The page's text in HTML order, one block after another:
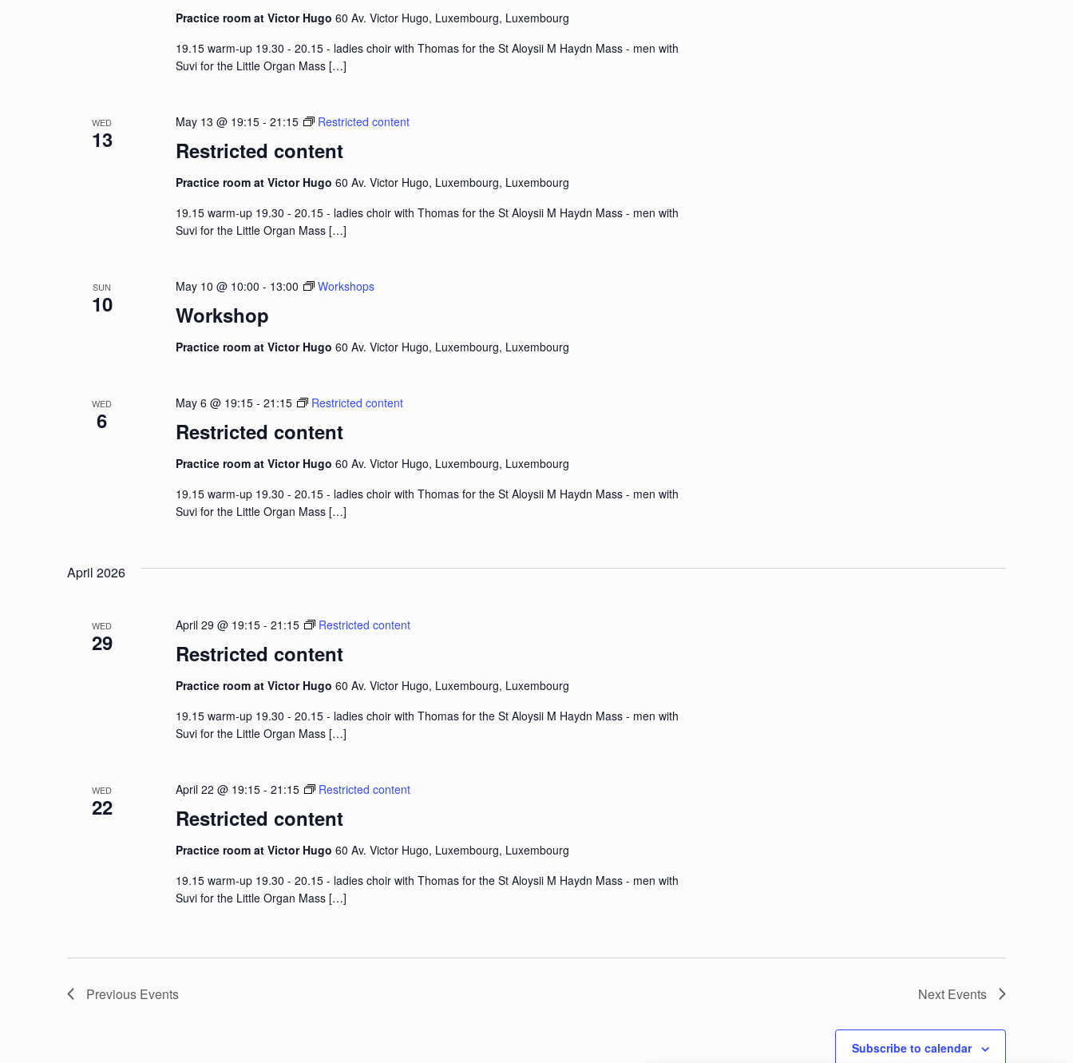
Practice room at Victor Hugo 60 Av. Victor Hugo, Luxembourg, Luxembourg
19.15 warm-up 19.30 - 20.15 - ladies choir with Thomas for the St Aloysii M Haydn Mass - men with
Suvi for the Little Organ Mass[…]
WED
13 Restricted content
May 13 @ 19:15- 21:15 Restricted content
Practice room at Victor Hugo 60 Av. Victor Hugo, Luxembourg, Luxembourg
19.15 warm-up 19.30 - 20.15 - ladies choir with Thomas for the St Aloysii M Haydn Mass - men with
Suvi for the Little Organ Mass[…]
SUN
10 Workshop
May 10 @ 10:00 - 13:00 Workshops
Practice room at Victor Hugo 60 Av. Victor Hugo, Luxembourg, Luxembourg
WED
6 Restricted content
May 6 @ 19:15- 21:15 Restricted content
Practice room at Victor Hugo 60 Av. Victor Hugo, Luxembourg, Luxembourg
19.15 warm-up 19.30 - 20.15 - ladies choir with Thomas for the St Aloysii M Haydn Mass - men with
Suvi for the Little Organ Mass[…]
April 2026
WED
29 Restricted content
April 29 @ 19:15- 21:15 Restricted content
Practice room at Victor Hugo 60 Av. Victor Hugo, Luxembourg, Luxembourg
19.15 warm-up 19.30 - 20.15 - ladies choir with Thomas for the St Aloysii M Haydn Mass - men with
Suvi for the Little Organ Mass[…]
WED
22 Restricted content
April 22 @ 19:15- 21:15 Restricted content
Practice room at Victor Hugo 60 Av. Victor Hugo, Luxembourg, Luxembourg
19.15 warm-up 19.30 - 20.15 - ladies choir with Thomas for the St Aloysii M Haydn Mass - men with
Suvi for the Little Organ Mass[…]
Previous Events Next Events
Subscribe to calendar